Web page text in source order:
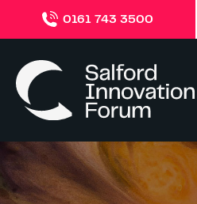
0161 743 3500